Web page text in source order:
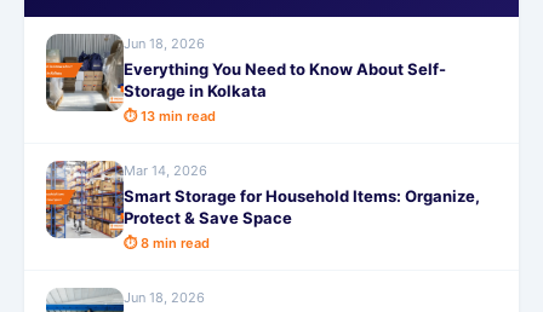
Jun 18, 2026
Everything You Need to Know About Self-
Storage in Kolkata
⏱ 13 min read
Mar 14, 2026
Smart Storage for Household Items: Organize,
Protect & Save Space
⏱ 8 min read
Jun 18, 2026